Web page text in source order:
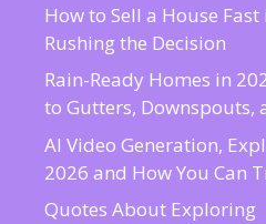
How to Sell a House
Rushing the Decision
Rain-Ready Homes in
to Gutters, Downspouts,
AI Video Generation,
2026 and How You Can
Quotes About Exploring